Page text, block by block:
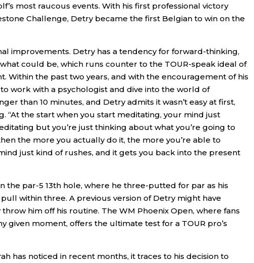
most raucous events. With his first professional victory
Challenge, Detry became the first Belgian to win on the
improvements. Detry has a tendency for forward-thinking,
could be, which runs counter to the TOUR-speak ideal of
Within the past two years, and with the encouragement of his
work with a psychologist and dive into the world of
than 10 minutes, and Detry admits it wasn’t easy at first,
“At the start when you start meditating, your mind just
but you’re just thinking about what you’re going to
the more you actually do it, the more you’re able to
just kind of rushes, and it gets you back into the present
the par-5 13th hole, where he three-putted for par as his
within three. A previous version of Detry might have
him off his routine. The WM Phoenix Open, where fans
given moment, offers the ultimate test for a TOUR pro’s
has noticed in recent months, it traces to his decision to